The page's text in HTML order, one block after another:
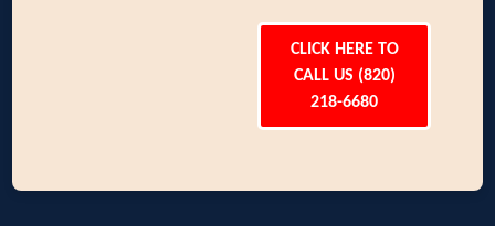
CLICK HERE TO
CALL US (820)
218-6680